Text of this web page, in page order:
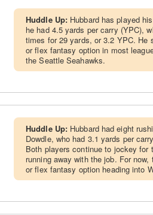
Huddle Up: Hubbard has played
he had 4.5 yards per carry (YPC),
times for 29 yards, or 3.2 YPC. He
or flex fantasy option in most
the Seattle Seahawks.
Huddle Up: Hubbard had eight
Dowdle, who had 3.1 yards per
Both players continue to jockey for
running away with the job. For
or flex fantasy option heading into